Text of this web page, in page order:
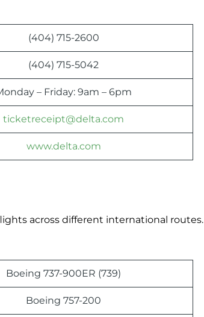
(404) 715-2600
(404) 715-5042
– Friday: 9am – 6pm
ticketreceipt@delta.com
www.delta.com
across different international routes.
Boeing 737-900ER (739)
Boeing 757-200